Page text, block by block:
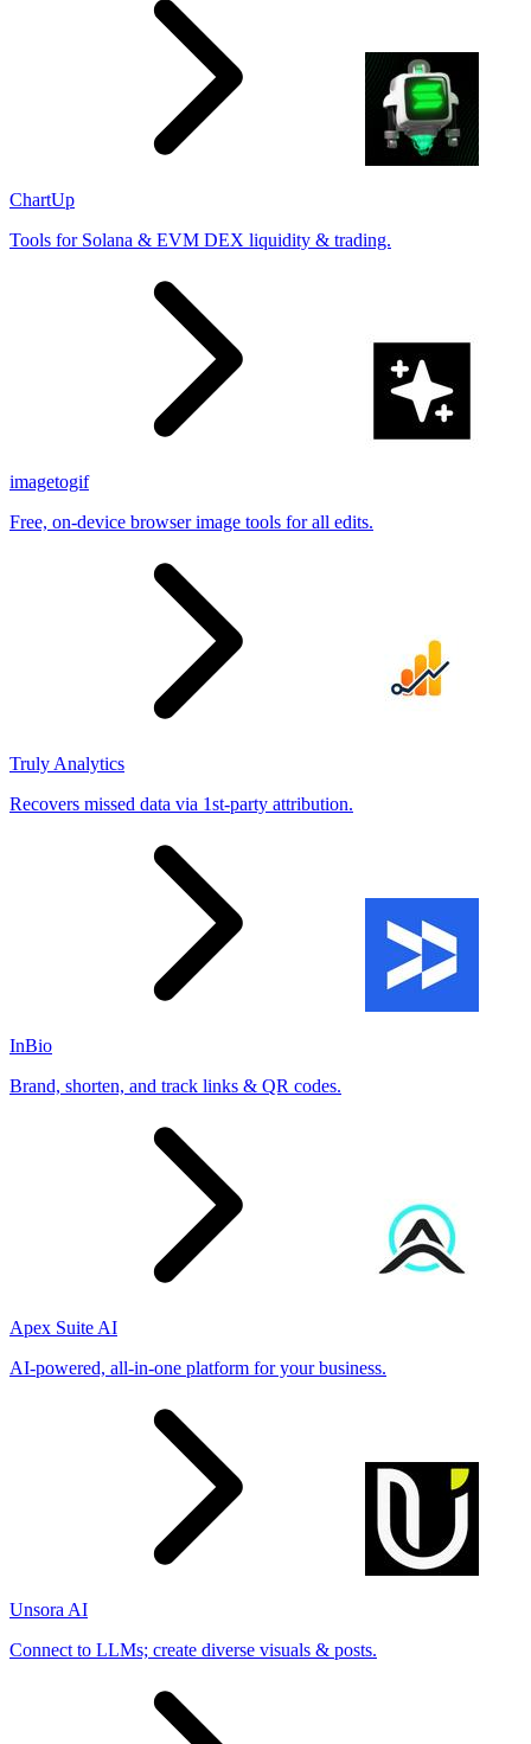
ChartUp
Tools for Solana & EVM DEX liquidity & trading.
imagetogif
Free, on-device browser image tools for all edits.
Truly Analytics
Recovers missed data via 1st-party attribution.
InBio
Brand, shorten, and track links & QR codes.
Apex Suite AI
AI-powered, all-in-one platform for your business.
Unsora AI
Connect to LLMs; create diverse visuals & posts.